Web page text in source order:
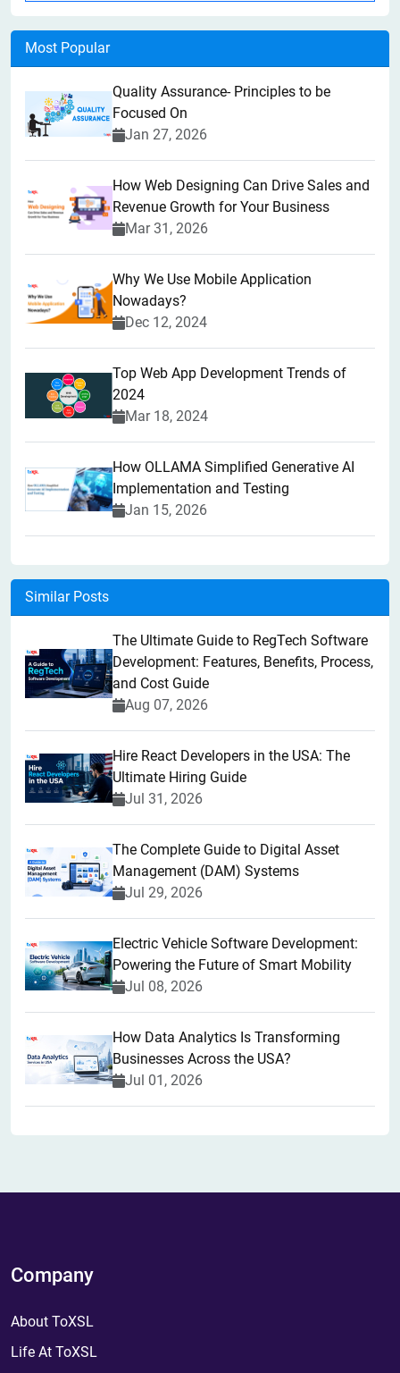
Most Popular
Quality Assurance- Principles to be
Focused On
Jan 27, 2026
How Web Designing Can Drive Sales and
Revenue Growth for Your Business
Mar 31, 2026
Why We Use Mobile Application
Nowadays?
Dec 12, 2024
Top Web App Development Trends of
2024
Mar 18, 2024
How OLLAMA Simplified Generative AI
Implementation and Testing
Jan 15, 2026
Similar Posts
The Ultimate Guide to RegTech Software
Development: Features, Benefits, Process,
and Cost Guide
Aug 07, 2026
Hire React Developers in the USA: The
Ultimate Hiring Guide
Jul 31, 2026
The Complete Guide to Digital Asset
Management (DAM) Systems
Jul 29, 2026
Electric Vehicle Software Development:
Powering the Future of Smart Mobility
Jul 08, 2026
How Data Analytics Is Transforming
Businesses Across the USA?
Jul 01, 2026
Company
About ToXSL
Life At ToXSL